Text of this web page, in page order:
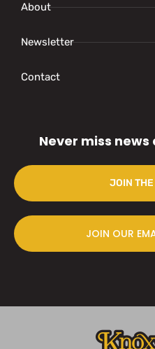
About
Newsletter
Contact
Never miss
JOIN
JOIN OUR